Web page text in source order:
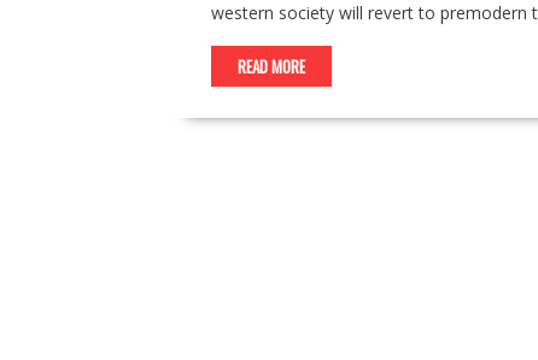
western society will revert to
READ MORE